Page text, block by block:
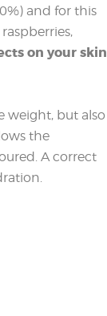
and for this
on your skin
weight, but also
the
A correct